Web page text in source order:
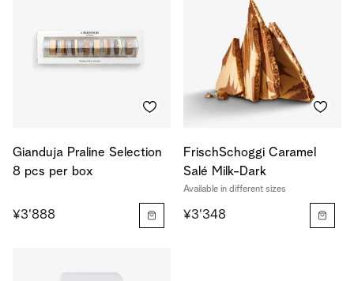
Gianduja Praline Selection
8 pcs per box
¥3'888
FrischSchoggi Caramel
Salé Milk-Dark
Available in different sizes
¥3'348